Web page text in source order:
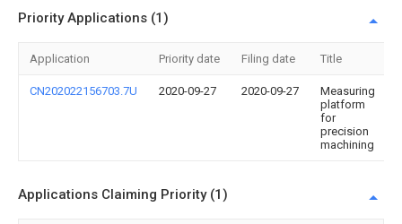
Priority Applications (1)
Application Priority date Filing date Title
CN202022156703.7U 2020-09-27 2020-09-27
Measuring
platform
for
precision
machining
Applications Claiming Priority (1)